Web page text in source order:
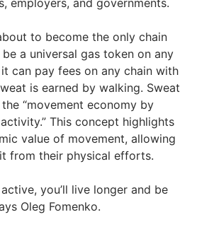
employers, and governments.
to become the only chain
a universal gas token on any
can pay fees on any chain with
is earned by walking. Sweat
“movement economy by
This concept highlights
value of movement, allowing
from their physical efforts.
you’ll live longer and be
Oleg Fomenko.